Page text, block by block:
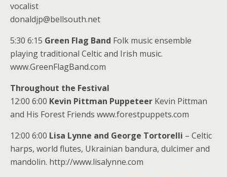
vocalist
donaldjp@bellsouth.net
5:30 6:15 Green Flag Band Folk music ensemble
playing traditional Celtic and Irish music.
www.GreenFlagBand.com
Throughout the Festival
12:00 6:00 Kevin Pittman Puppeteer Kevin Pittman
and His Forest Friends www.forestpuppets.com
12:00 6:00 Lisa Lynne and George Tortorelli – Celtic
harps, world flutes, Ukrainian bandura, dulcimer and
mandolin. http://www.lisalynne.com